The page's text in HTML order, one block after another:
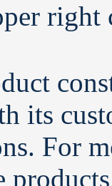
right
its
For